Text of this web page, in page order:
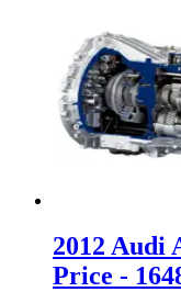
2012 Audi
Price -